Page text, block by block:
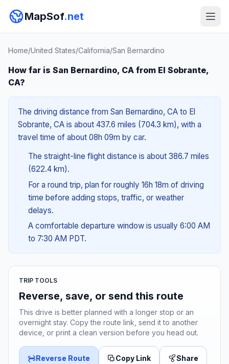
MapSof.net
Home/United States/California/San Bernardino
How far is San Bernardino, CA from El Sobrante,
CA?
The driving distance from San Bernardino, CA to El
Sobrante, CA is about 437.6 miles (704.3 km), with a
travel time of about 08h 09m by car.
The straight-line flight distance is about 386.7 miles
(622.4 km).
For a round trip, plan for roughly 16h 18m of driving
time before adding stops, traffic, or weather
delays.
A comfortable departure window is usually 6:00 AM
to 7:30 AM PDT.
TRIP TOOLS
Reverse, save, or send this route
This drive is better planned with a longer stop or an
overnight stay. Copy the route link, send it to another
device, or print a clean version before you head out.
Reverse Route Copy Link Share